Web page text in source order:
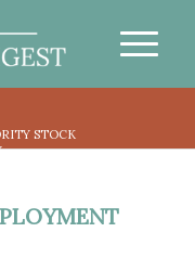
STOCK